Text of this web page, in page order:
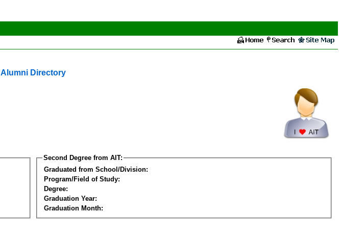
Alumni Directory
Second Degree from AIT:
Graduated from School/Division:
Program/Field of Study:
Degree:
Graduation Year:
Graduation Month: